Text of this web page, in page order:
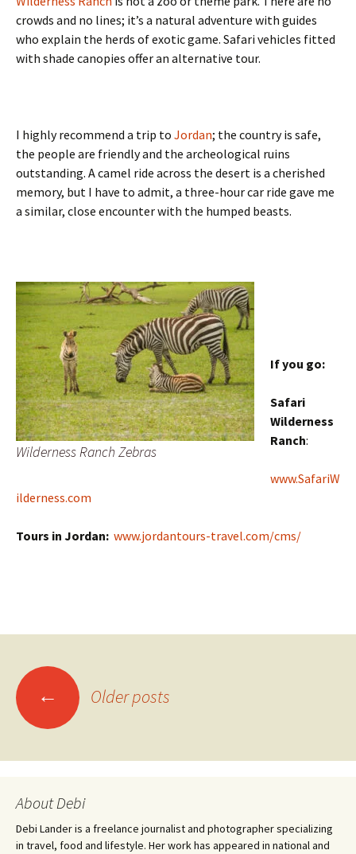
crowds and no lines; it’s a natural adventure with guides
who explain the herds of exotic game. Safari vehicles fitted
with shade canopies offer an alternative tour.
I highly recommend a trip to Jordan; the country is safe,
the people are friendly and the archeological ruins
outstanding. A camel ride across the desert is a cherished
memory, but I have to admit, a three-hour car ride gave me
a similar, close encounter with the humped beasts.
Wilderness Ranch Zebras
If you go:
Safari
Wilderness
Ranch:
www.SafariW
ilderness.com
Tours in Jordan: www.jordantours-travel.com/cms/
Posts
navigation
← Older posts
About Debi
Debi Lander is a freelance journalist and photographer specializing
in travel, food and lifestyle. Her work has appeared in national and